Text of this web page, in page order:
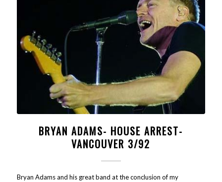
BRYAN ADAMS- HOUSE ARREST-
VANCOUVER 3/92
Bryan Adams and his great band at the conclusion of my